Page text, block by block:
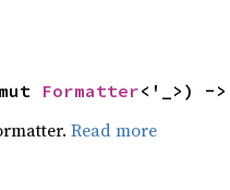
Formatter<'_>) ->
Read more